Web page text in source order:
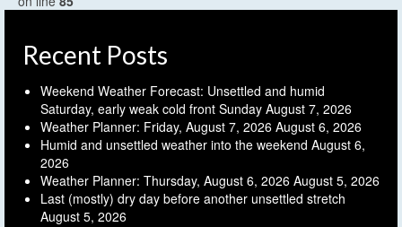
Recent Posts
Weekend Weather Forecast: Unsettled and humid
Saturday, early weak cold front Sunday August 7, 2026
Weather Planner: Friday, August 7, 2026 August 6, 2026
Humid and unsettled weather into the weekend August 6,
2026
Weather Planner: Thursday, August 6, 2026 August 5, 2026
Last (mostly) dry day before another unsettled stretch
August 5, 2026